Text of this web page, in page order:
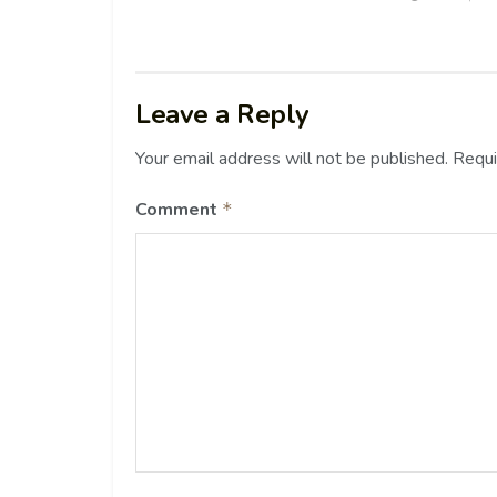
Leave a Reply
Your email address will not be published.
Comment *